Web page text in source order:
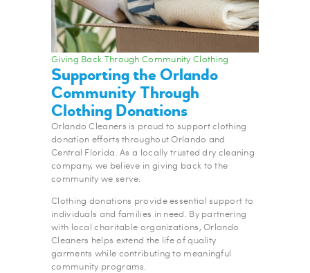
Giving Back Through Community Clothing
Supporting the Orlando
Community Through
Clothing Donations
Orlando Cleaners is proud to support clothing
donation efforts throughout Orlando and
Central Florida. As a locally trusted dry cleaning
company, we believe in giving back to the
community we serve.
Clothing donations provide essential support to
individuals and families in need. By partnering
with local charitable organizations, Orlando
Cleaners helps extend the life of quality
garments while contributing to meaningful
community programs.